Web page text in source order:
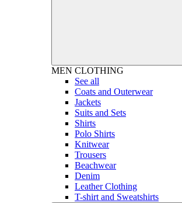
MEN CLOTHING
See all
Coats and Outerwear
Jackets
Suits and Sets
Shirts
Polo Shirts
Knitwear
Trousers
Beachwear
Denim
Leather Clothing
T-shirt and Sweatshirts